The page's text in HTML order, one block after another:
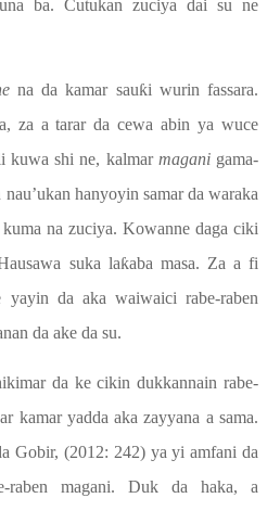
ba. Cutukan zuciya dai su ne
na da kamar sauƙi wurin fassara.
za a tarar da cewa abin ya wuce
kuwa shi ne, kalmar maganigama-
hanyoyin samar da waraka
na zuciya. Kowanne daga ciki
suka laƙaba masa. Za a fi
yayin da aka waiwaici rabe-raben
da ake da su.
da ke cikin dukkannain rabe-
kamar yadda aka zayyana a sama.
Gobir, (2012: 242) ya yi amfani da
raben magani. Duk da haka, a